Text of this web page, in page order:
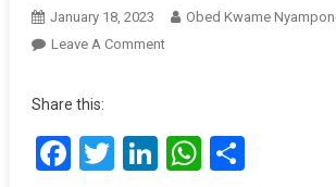
January 18, 2023
Obed Kwame
Leave A CommentOn
Can’t
Continue
Share this:
Facebook
Twitter
LinkedIn
WhatsApp
Share